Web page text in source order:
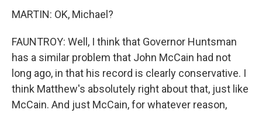
MARTIN: OK, Michael?
FAUNTROY: Well, I think that Governor Huntsman
has a similar problem that John McCain had not
long ago, in that his record is clearly conservative. I
think Matthew's absolutely right about that, just like
McCain. And just McCain, for whatever reason,